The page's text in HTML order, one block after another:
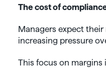
The cost of
Managers expect
increasing pressure
This focus on margins